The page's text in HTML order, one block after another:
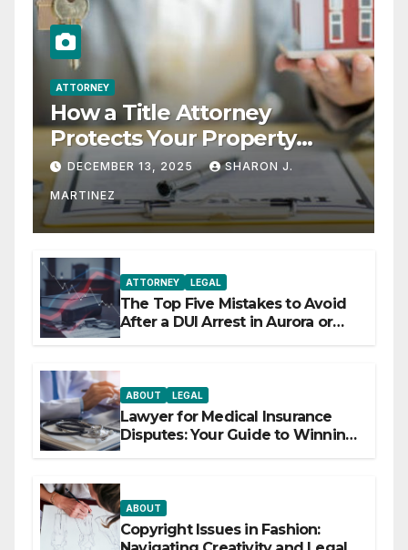
ATTORNEY
How a Title Attorney
Protects Your Property
Rights
DECEMBER 13, 2025 SHARON J.
MARTINEZ
ATTORNEY LEGAL
The Top Five Mistakes to Avoid
After a DUI Arrest in Aurora or
ABOUT LEGAL
Lawyer for Medical Insurance
Disputes: Your Guide to Winning
ABOUT
Copyright Issues in Fashion: